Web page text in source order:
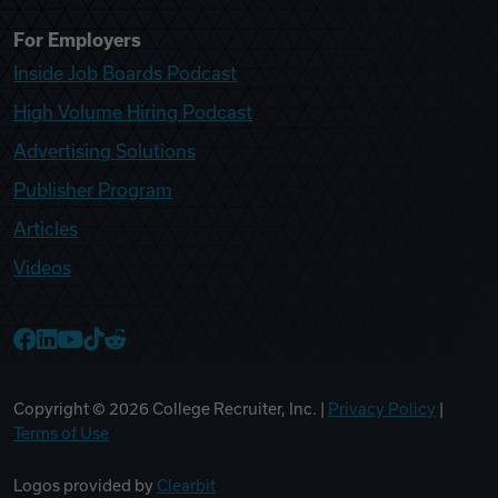
For Employers
Inside Job Boards Podcast
High Volume Hiring Podcast
Advertising Solutions
Publisher Program
Articles
Videos
Copyright © 2026 College Recruiter, Inc. | Privacy Policy
Terms of Use
Logos provided by Clearbit